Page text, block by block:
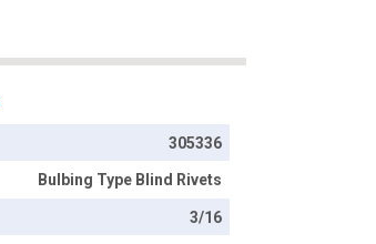
305336
Bulbing Type Blind Rivets
3/16